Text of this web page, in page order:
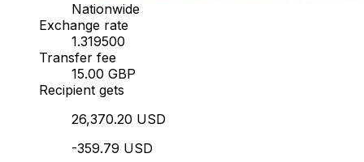
Nationwide
Exchange rate
1.319500
Transfer fee
15.00 GBP
Recipient gets
26,370.20 USD
-359.79 USD